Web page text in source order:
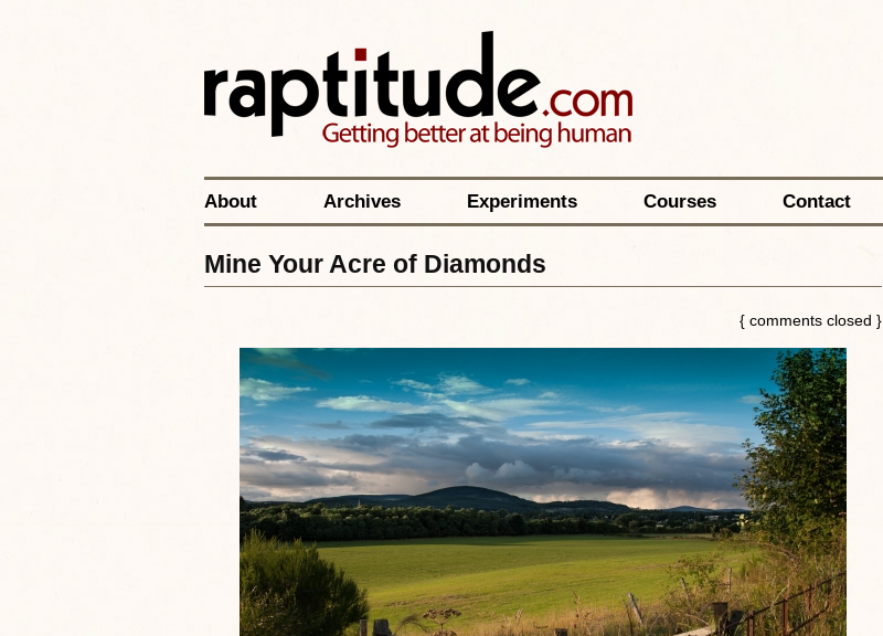
About Archives Experiments Courses Contact
Mine Your Acre of Diamonds
{ comments closed }